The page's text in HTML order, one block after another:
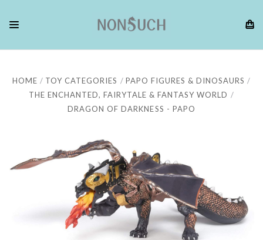
HOME TOY CATEGORIES
PAPO FIGURES & DINOSAURS
THE ENCHANTED, FAIRYTALE & FANTASY WORLD
DRAGON OF DARKNESS - PAPO